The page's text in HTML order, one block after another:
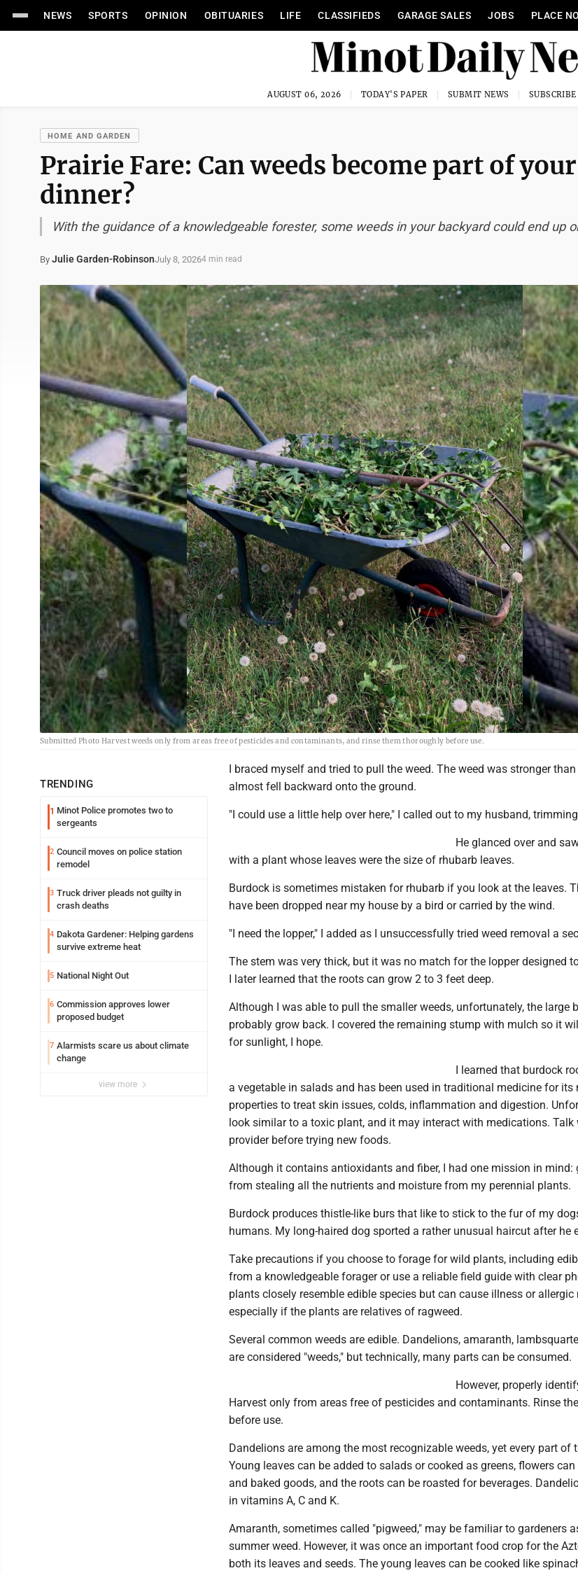
NEWS SPORTS OPINION OBITUARIES LIFE CLASSIFIEDS GARAGE SALES JOBS PLACE
AUGUST 06, 2026 TODAY'S PAPER SUBMIT NEWS
HOME AND GARDEN
Prairie Fare: Can weeds become part of your
dinner?
With the guidance of a knowledgeable forester, some weeds in your backyard could end up
By Julie Garden-RobinsonJuly 8, 20264 min read
Submitted Photo Harvest weeds only from areas free of pesticides and contaminants, and rinse them thoroughly before use.
TRENDING
1 Minot Police promotes two to
sergeants
2 Council moves on police station
remodel
3 Truck driver pleads not guilty in
crash deaths
4 Dakota Gardener: Helping gardens
survive extreme heat
5 National Night Out
6 Commission approves lower
proposed budget
7 Alarmists scare us about climate
change
view more
I braced myself and tried to pull the weed. The weed was stronger than
almost fell backward onto the ground.
"I could use a little help over here," I called out to my husband,
He glanced over and
with a plant whose leaves were the size of rhubarb leaves.
Burdock is sometimes mistaken for rhubarb if you look at the leaves.
have been dropped near my house by a bird or carried by the wind.
"I need the lopper," I added as I unsuccessfully tried weed removal a
The stem was very thick, but it was no match for the lopper designed
I later learned that the roots can grow 2 to 3 feet deep.
Although I was able to pull the smaller weeds, unfortunately, the large
probably grow back. I covered the remaining stump with mulch so it
for sunlight, I hope.
I learned that burdock
a vegetable in salads and has been used in traditional medicine for its
properties to treat skin issues, colds, inflammation and digestion.
look similar to a toxic plant, and it may interact with medications. Talk
provider before trying new foods.
Although it contains antioxidants and fiber, I had one mission in mind:
from stealing all the nutrients and moisture from my perennial plants.
Burdock produces thistle-like burs that like to stick to the fur of my
humans. My long-haired dog sported a rather unusual haircut after he
Take precautions if you choose to forage for wild plants, including
from a knowledgeable forager or use a reliable field guide with clear
plants closely resemble edible species but can cause illness or allergic
especially if the plants are relatives of ragweed.
Several common weeds are edible. Dandelions, amaranth,
are considered "weeds," but technically, many parts can be consumed.
However, properly
Harvest only from areas free of pesticides and contaminants. Rinse
before use.
Dandelions are among the most recognizable weeds, yet every part of
Young leaves can be added to salads or cooked as greens, flowers
and baked goods, and the roots can be roasted for beverages.
in vitamins A, C and K.
Amaranth, sometimes called "pigweed," may be familiar to gardeners
summer weed. However, it was once an important food crop for the
both its leaves and seeds. The young leaves can be cooked like